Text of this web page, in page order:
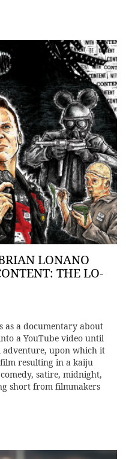
LONANO
THE LO-
as a documentary about
a YouTube video until
adventure, upon which it
resulting in a kaiju
satire, midnight,
short from filmmakers